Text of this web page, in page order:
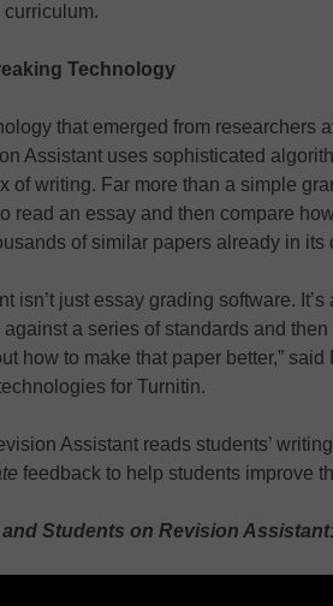
Technology
that emerged from researchers
Assistant uses sophisticated
of writing. Far more than a simple
read an essay and then compare
of similar papers already in its
isn’t just essay grading software.
a series of standards and
how to make that paper better,”
for Turnitin.
Assistant reads students’
feedback to help students improve
and Students on Revision